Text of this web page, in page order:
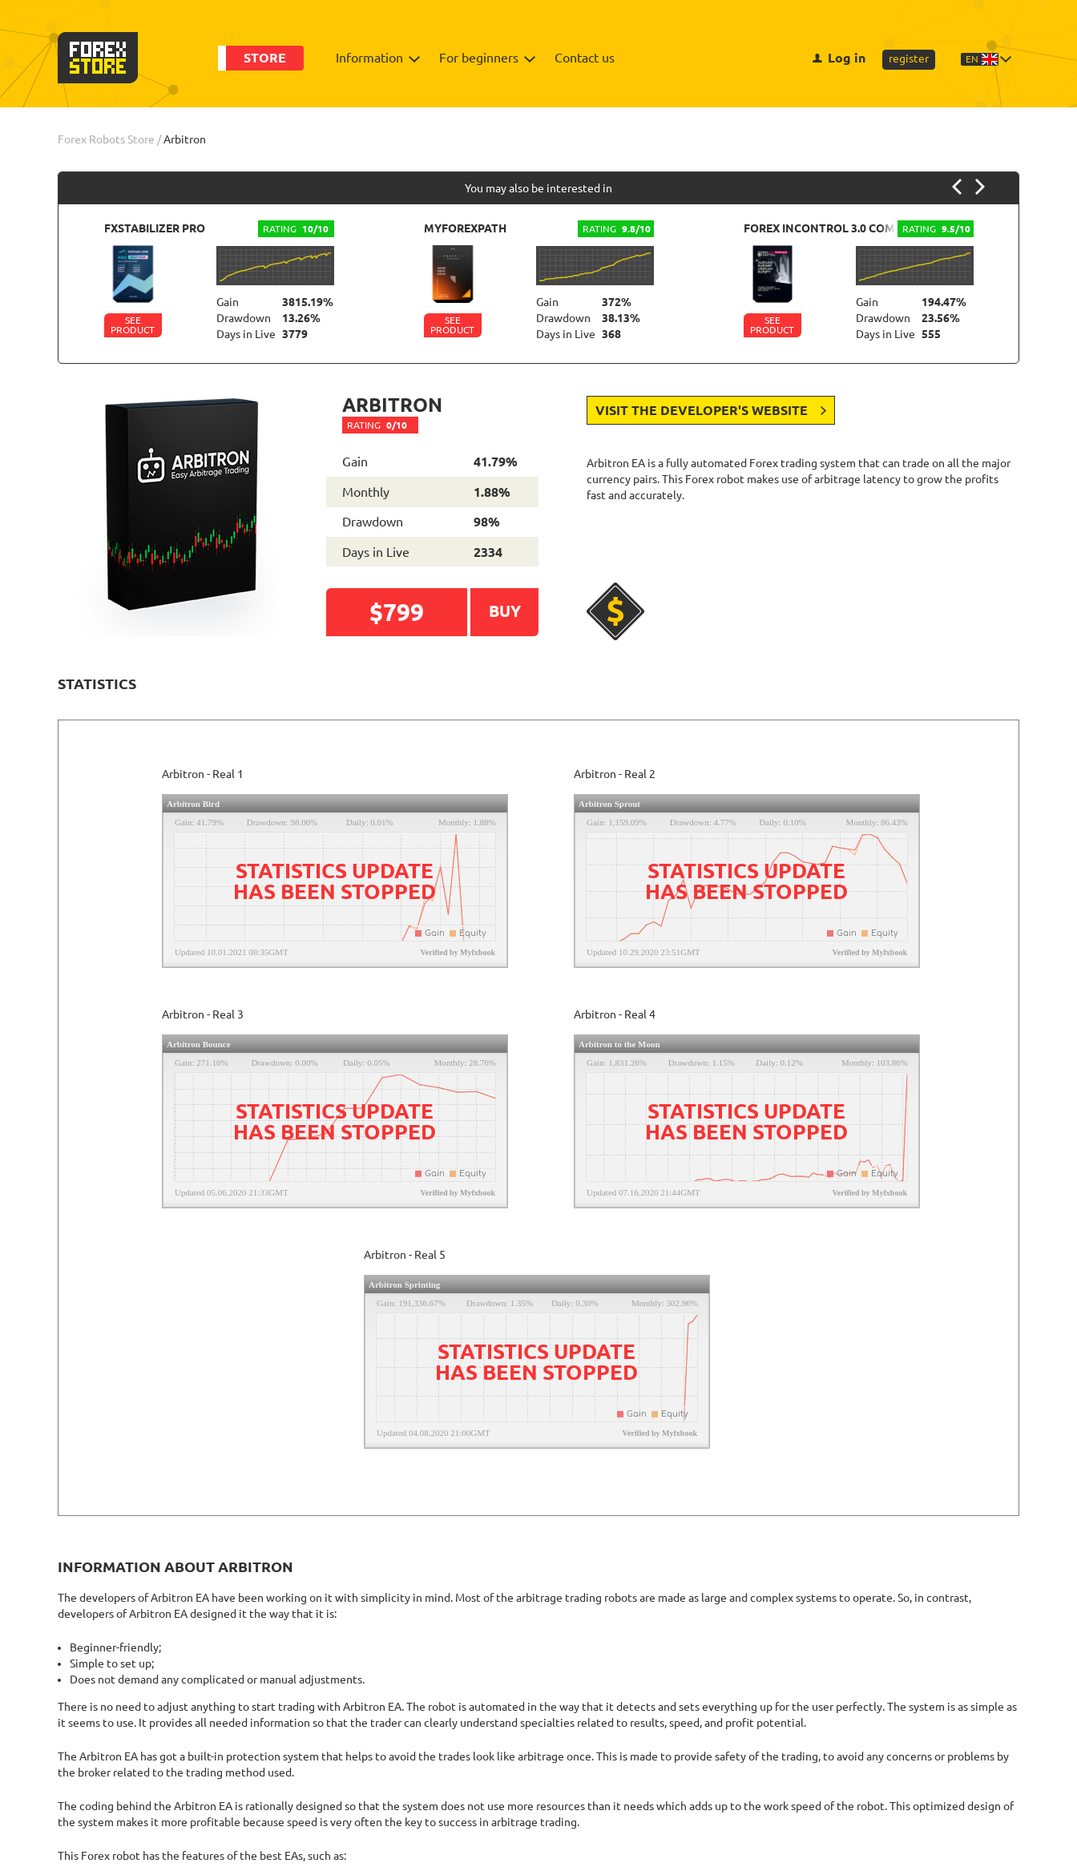
STORE Information For beginners Contact us Log in register EN
Order Statistic Info
Forex Robots Store /Arbitron
You may also be interested in
FXSTABILIZER PRO RATING 10/10
SEE
PRODUCT
Gain
3815.19%
Drawdown
13.26%
Days in Live 3779
MYFOREXPATH RATING 9.8/10
SEE
PRODUCT
Gain
372%
Drawdown
38.13%
Days in Live 368
FOREX INCONTROL 3.0 COMPLETE
RATING 9.5/10
SEE
PRODUCT
Gain
194.47%
Drawdown
23.56%
Days in Live 555
ARBITRON
RATING 0/10
Gain 41.79%
Monthly 1.88%
Drawdown 98%
Days in Live 2334
$799 BUY
VISIT THE DEVELOPER'S WEBSITE
Arbitron EA is a fully automated Forex trading system that can trade on all the major
currency pairs. This Forex robot makes use of arbitrage latency to grow the profits
fast and accurately.
STATISTICS
Arbitron - Real 1
STATISTICS UPDATE
HAS BEEN STOPPED
Arbitron - Real 2
STATISTICS UPDATE
HAS BEEN STOPPED
Arbitron - Real 3
STATISTICS UPDATE
HAS BEEN STOPPED
Arbitron - Real 4
STATISTICS UPDATE
HAS BEEN STOPPED
Arbitron - Real 5
STATISTICS UPDATE
HAS BEEN STOPPED
INFORMATION ABOUT ARBITRON
The developers of Arbitron EA have been working on it with simplicity in mind. Most of the arbitrage trading robots are made as large and complex systems to operate. So, in contrast,
developers of Arbitron EA designed it the way that it is:
Beginner-friendly;
Simple to set up;
Does not demand any complicated or manual adjustments.
There is no need to adjust anything to start trading with Arbitron EA. The robot is automated in the way that it detects and sets everything up for the user perfectly. The system is as simple as
it seems to use. It provides all needed information so that the trader can clearly understand specialties related to results, speed, and profit potential.
The Arbitron EA has got a built-in protection system that helps to avoid the trades look like arbitrage once. This is made to provide safety of the trading, to avoid any concerns or problems by
the broker related to the trading method used.
The coding behind the Arbitron EA is rationally designed so that the system does not use more resources than it needs which adds up to the work speed of the robot. This optimized design of
the system makes it more profitable because speed is very often the key to success in arbitrage trading.
This Forex robot has the features of the best EAs, such as: